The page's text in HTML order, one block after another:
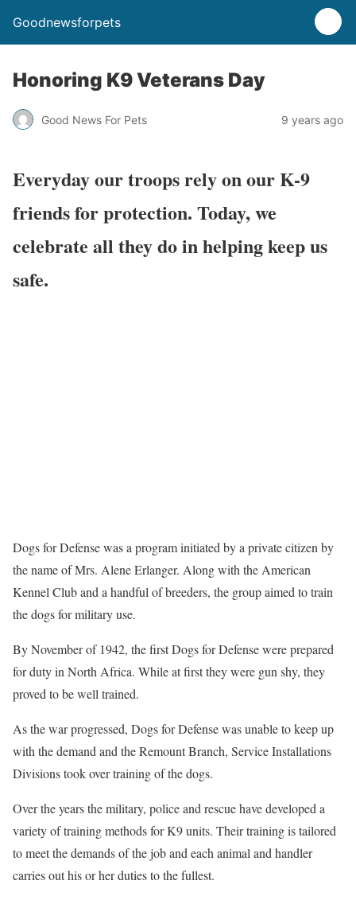
Goodnewsforpets
Honoring K9 Veterans Day
Good News For Pets 9 years ago
Everyday our troops rely on our K-9
friends for protection. Today, we
celebrate all they do in helping keep us
safe.
Dogs for Defense was a program initiated by a private citizen by
the name of Mrs. Alene Erlanger. Along with the American
Kennel Club and a handful of breeders, the group aimed to train
the dogs for military use.
By November of 1942, the first Dogs for Defense were prepared
for duty in North Africa. While at first they were gun shy, they
proved to be well trained.
As the war progressed, Dogs for Defense was unable to keep up
with the demand and the Remount Branch, Service Installations
Divisions took over training of the dogs.
Over the years the military, police and rescue have developed a
variety of training methods for K9 units. Their training is tailored
to meet the demands of the job and each animal and handler
carries out his or her duties to the fullest.